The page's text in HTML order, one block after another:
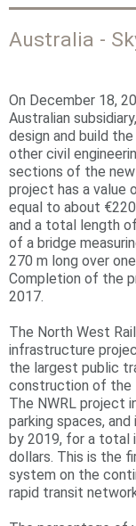
h
e
r
e
Australia -
On December 18,
Australian
design and build
other civil
sections of the new
project has a value
equal to about
and a total length
of a bridge
270 m long over
Completion of the
2017.
The North West
infrastructure
the largest public
construction of the
The NWRL project
parking spaces,
by 2019, for a total
dollars. This is the
system on the
rapid transit